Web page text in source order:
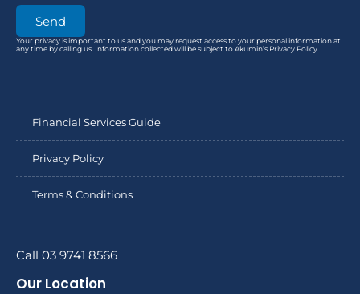
Send
Your privacy is important to us and you may request access to your personal information at
any time by calling us. Information collected will be subject to Akumin’s Privacy Policy.
Financial Services Guide
Privacy Policy
Terms & Conditions
Call 03 9741 8566
Our Location